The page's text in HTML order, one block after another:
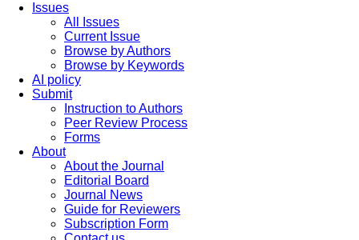
Issues
All Issues
Current Issue
Browse by Authors
Browse by Keywords
AI policy
Submit
Instruction to Authors
Peer Review Process
Forms
About
About the Journal
Editorial Board
Journal News
Guide for Reviewers
Subscription Form